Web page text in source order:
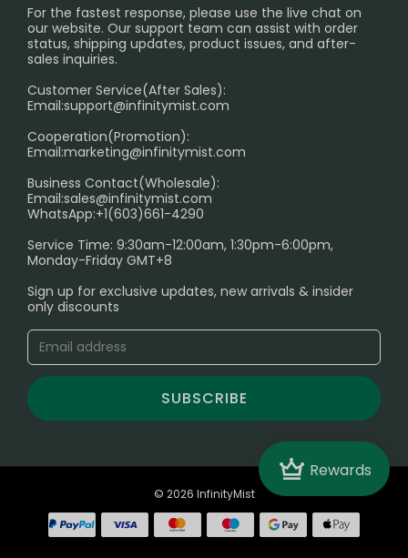
Crown Rewards
International Shipping🌏
PRIVACY NOTICE
RETURN POLICY
Age Verification Explained
Exploring the Harmful Effects, Addiction, and Uses of
Trouble Accessing Our Website? Don’t Miss This!
For the fastest response, please use the live chat on
our website. Our support team can assist with order
status, shipping updates, product issues, and after-
sales inquiries.
Customer Service(After Sales):
Email:support@infinitymist.com
Cooperation(Promotion):
Email:marketing@infinitymist.com
Business Contact(Wholesale):
Email:sales@infinitymist.com
WhatsApp:+1(603)661-4290
Service Time: 9:30am-12:00am, 1:30pm-6:00pm,
Monday-Friday GMT+8
Sign up for exclusive updates, new arrivals & insider
only discounts
SUBSCRIBE
© 2026 InfinityMist